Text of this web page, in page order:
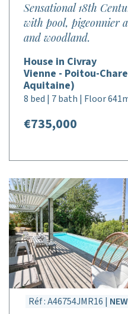
Sensational 18th
with pool, pigeonnier
and woodland.
House in Civray
Vienne - Poitou-
Aquitaine)
8 bed | 7 bath | Floor
€735,000
Réf : A46754JMR16 | NEW